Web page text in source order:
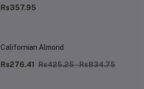
Rs357.95
Californian Almond
Rs276.41 Rs425.25 - Rs834.75